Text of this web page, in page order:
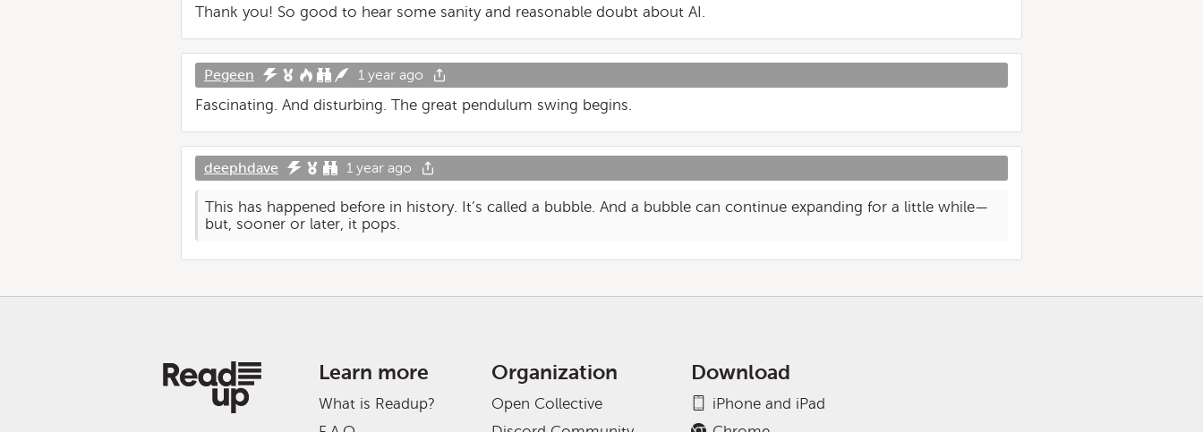
Thank you! So good to hear some sanity and reasonable doubt about AI.
Pegeen 1 year ago
Fascinating. And disturbing. The great pendulum swing begins.
deephdave 1 year ago
This has happened before in history. It’s called a bubble. And a bubble can continue expanding for a little while—
but, sooner or later, it pops.
Learn more
What is Readup?
Organization
Open Collective
Download
iPhone and iPad